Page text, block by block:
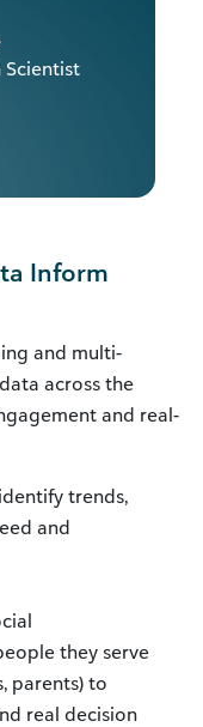
Scientist
Inform
and multi-
across the
and real-
trends,
and
they serve
parents) to
real decision